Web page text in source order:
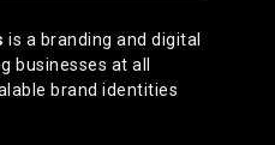
is a branding and digital
businesses at all
brand identities